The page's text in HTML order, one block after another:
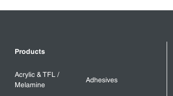
Products
Acrylic & TFL /
Melamine
Adhesives